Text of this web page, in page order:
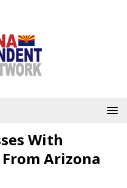
With
Arizona